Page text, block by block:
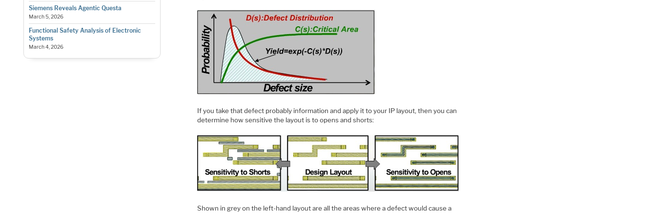
Siemens Reveals Agentic Questa
March 5, 2026
Functional Safety Analysis of Electronic
Systems
March 4, 2026
If you take that defect probably information and apply it to your IP layout, then you can
determine how sensitive the layout is to opens and shorts:
Shown in grey on the left-hand layout are all the areas where a defect would cause a